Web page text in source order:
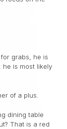
grabs, he is
he is most likely
of a plus.
dining table
That is a red